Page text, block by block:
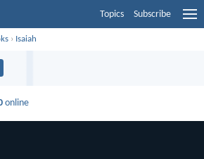
Topics Subscribe
› Isaiah
online